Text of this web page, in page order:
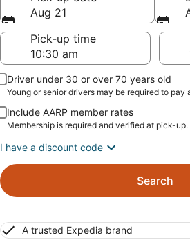
Aug 21
Pick-up time
Driver under 30 or over 70 years old
Young or senior drivers may be required to pay
Include AARP member rates
Membership is required and verified at pick-up.
I have a discount code
Search
A trusted Expedia brand